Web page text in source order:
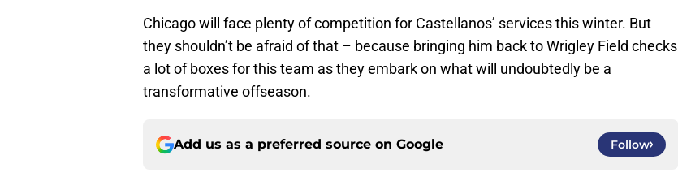
Chicago will face plenty of competition for Castellanos’ services this winter. But
they shouldn’t be afraid of that – because bringing him back to Wrigley Field checks
a lot of boxes for this team as they embark on what will undoubtedly be a
transformative offseason.
Add us as a preferred source on Google Follow